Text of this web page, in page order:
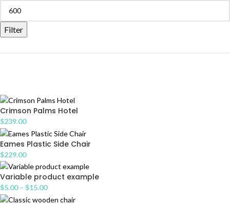
Filter
Crimson Palms Hotel
$239.00
Eames Plastic Side Chair
$229.00
Variable product example
$5.00 – $15.00